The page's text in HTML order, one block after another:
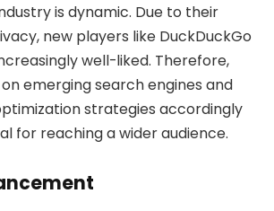
is dynamic. Due to their
new players like DuckDuckGo
well-liked. Therefore,
emerging search engines and
strategies accordingly
for reaching a wider audience.